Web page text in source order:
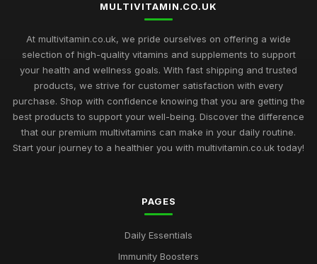
Navigating the Multivitamin Market Trends and Choices for
Jan 1, 2025
2026 Buyers Guide to the Most Loved Multivitamins in the UK
Jan 19, 2025
Revitalize Your Body with Multivitamins from the Trusted
Source multivitamincouk
Nov 2, 2025
The Science Behind multivitamincouks Premium Multivitamin
MULTIVITAMIN.CO.UK
At multivitamin.co.uk, we pride ourselves on offering a wide
selection of high-quality vitamins and supplements to support
your health and wellness goals. With fast shipping and trusted
products, we strive for customer satisfaction with every
purchase. Shop with confidence knowing that you are getting the
best products to support your well-being. Discover the difference
that our premium multivitamins can make in your daily routine.
Start your journey to a healthier you with multivitamin.co.uk today!
PAGES
Daily Essentials
Immunity Boosters